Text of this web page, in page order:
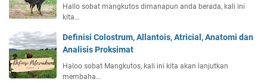
Hallo sobat mangkutos dimanapun anda berada, kali ini
kita…
Definisi Colostrum, Allantois, Atricial, Anatomi dan
Analisis Proksimat
Haloo sobat Mangkutos, kali ini kita akan lanjutkan
membaha…